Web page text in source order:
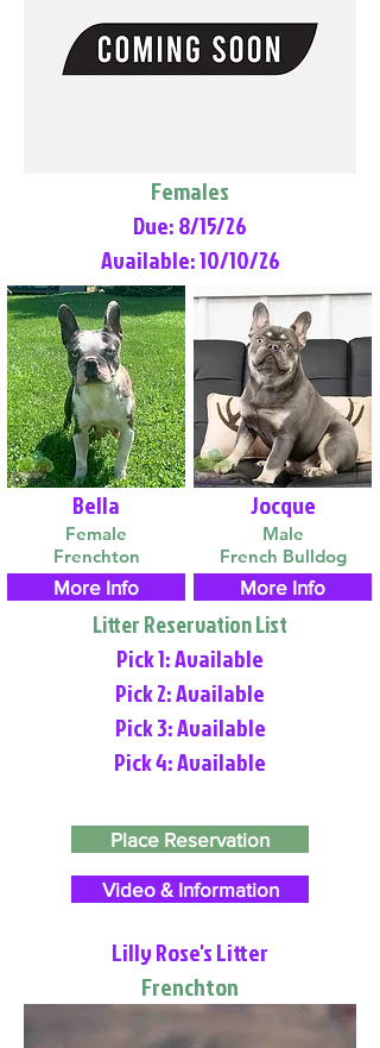
Females
Due: 8/15/26
Available: 10/10/26
Bella
Female
Frenchton
More Info
Jocque
Male
French Bulldog
More Info
Litter Reservation List
Pick 1: Available
Pick 2: Available
Pick 3: Available
Pick 4: Available
Place Reservation
Video & Information
Lilly Rose's Litter
Frenchton